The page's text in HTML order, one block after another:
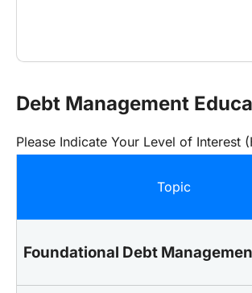
Debt Management
Please Indicate Your Level of Interest
Topic
Foundational Debt